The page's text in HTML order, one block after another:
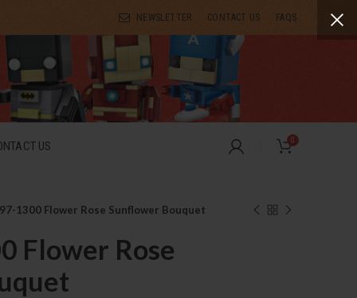
NEWSLETTER CONTACT US FAQS
US 0
1300 Flower Rose Sunflower Bouquet
Flower Rose